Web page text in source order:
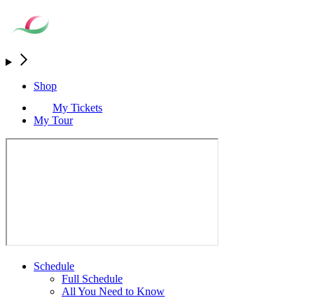
Shop
My Tickets
My Tour
Schedule
Full Schedule
All You Need to Know